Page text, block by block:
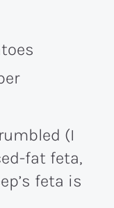
(I
fat feta,
feta is